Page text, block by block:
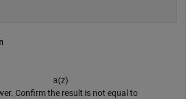
a(z)
Confirm the result is not equal to